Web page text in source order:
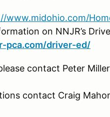
www.midohio.com/
on NNJR’s
pca.com/driver-ed/
contact Peter
contact Craig